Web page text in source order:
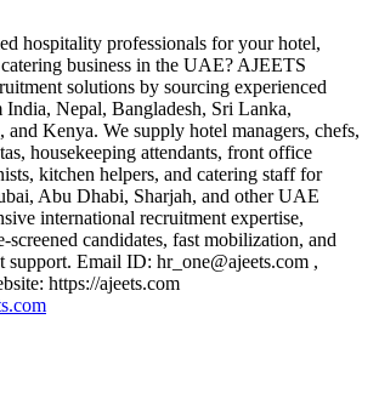
hospitality professionals for your hotel,
business in the UAE? AJEETS
solutions by sourcing experienced
Nepal, Bangladesh, Sri Lanka,
and Kenya. We supply hotel managers, chefs,
housekeeping attendants, front office
kitchen helpers, and catering staff for
Abu Dhabi, Sharjah, and other UAE
international recruitment expertise,
screened candidates, fast mobilization, and
support. Email ID: hr_one@ajeets.com ,
https://ajeets.com